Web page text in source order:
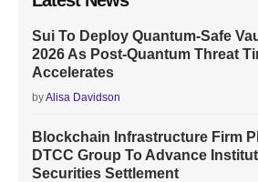
Sui To Deploy Quantum-Safe
2026 As Post-Quantum Threat
Accelerates
byAlisa Davidson
Blockchain Infrastructure Firm
DTCC Group To Advance
Securities Settlement